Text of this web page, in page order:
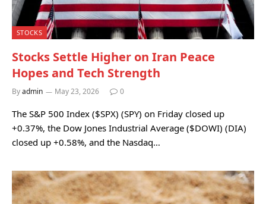
STOCKS
Stocks Settle Higher on Iran Peace
Hopes and Tech Strength
Byadmin May 23, 2026 0
The S&P 500 Index ($SPX) (SPY) on Friday closed up
+0.37%, the Dow Jones Industrial Average ($DOWI) (DIA)
closed up +0.58%, and the Nasdaq…